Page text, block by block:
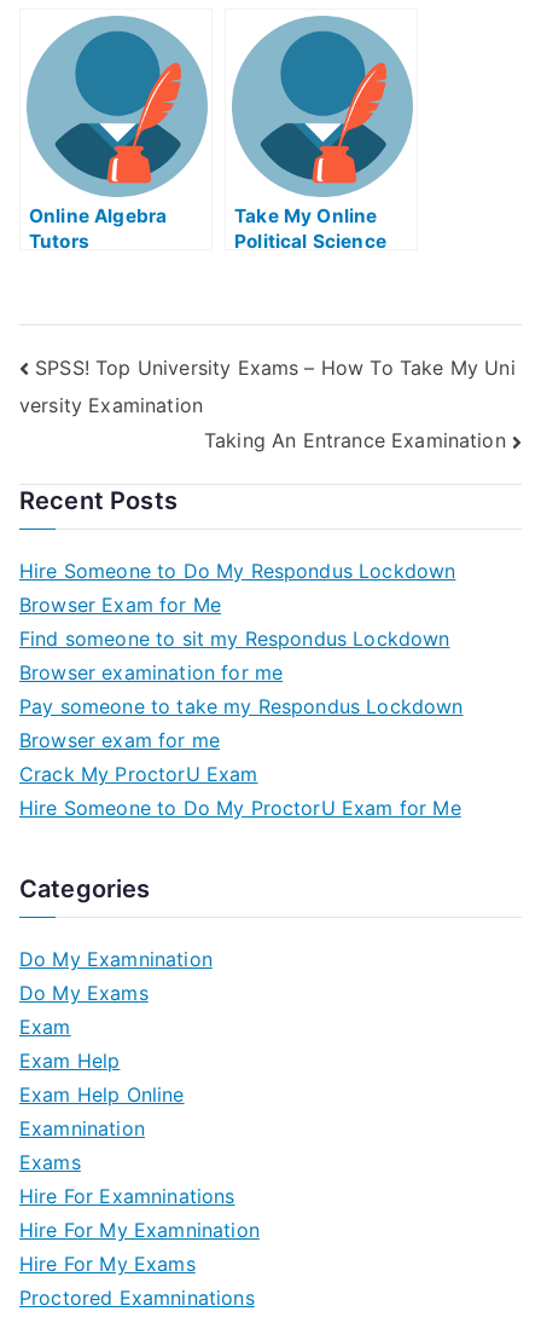
Bioinformatics
Quiz For Me
Online Algebra
Tutors
Take My Online
Political Science
SPSS! Top University Exams – How To Take My Uni
versity Examination
Taking An Entrance Examination
Recent Posts
Hire Someone to Do My Respondus Lockdown
Browser Exam for Me
Find someone to sit my Respondus Lockdown
Browser examination for me
Pay someone to take my Respondus Lockdown
Browser exam for me
Crack My ProctorU Exam
Hire Someone to Do My ProctorU Exam for Me
Categories
Do My Examnination
Do My Exams
Exam
Exam Help
Exam Help Online
Examnination
Exams
Hire For Examninations
Hire For My Examnination
Hire For My Exams
Proctored Examninations